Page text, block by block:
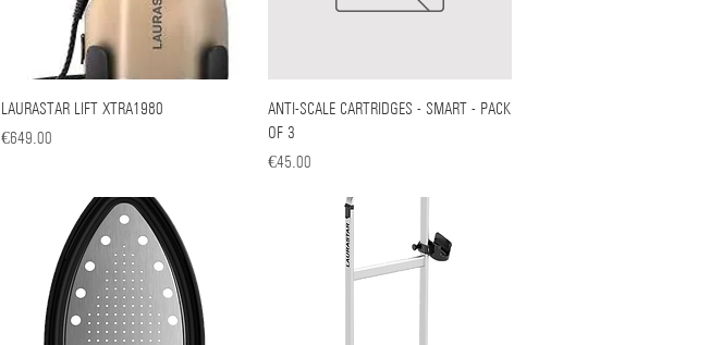
Quick View
LAURASTAR LIFT XTRA1980
Price
€649.00
Quick View
ANTI-SCALE CARTRIDGES - SMART - PACK
OF 3
Price
€45.00